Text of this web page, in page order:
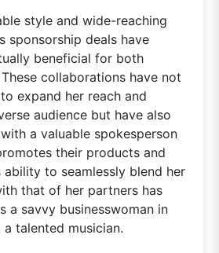
style and wide-reaching
sponsorship deals have
beneficial for both
collaborations have not
expand her reach and
audience but have also
a valuable spokesperson
their products and
ability to seamlessly blend her
that of her partners has
a savvy businesswoman in
talented musician.